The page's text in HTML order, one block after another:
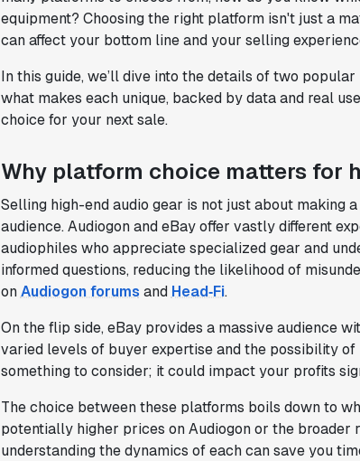
equipment? Choosing the right platform isn't just a
can affect your bottom line and your selling
In this guide, we’ll dive into the details of two
what makes each unique, backed by data and real
choice for your next sale.
Why platform choice matters for
Selling high-end audio gear is not just about making
audience. Audiogon and eBay offer vastly different
audiophiles who appreciate specialized gear and
informed questions, reducing the likelihood of
onAudiogon forums and Head‑Fi.
On the flip side, eBay provides a massive audience
varied levels of buyer expertise and the possibility
something to consider; it could impact your profits
The choice between these platforms boils down to
potentially higher prices on Audiogon or the broader
understanding the dynamics of each can save you